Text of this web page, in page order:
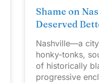
Shame on
Deserved
Nashville—a
honky-tonks,
of historically
progressive